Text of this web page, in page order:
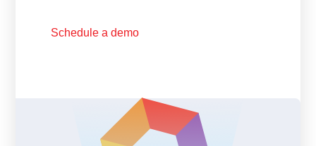
Schedule a demo